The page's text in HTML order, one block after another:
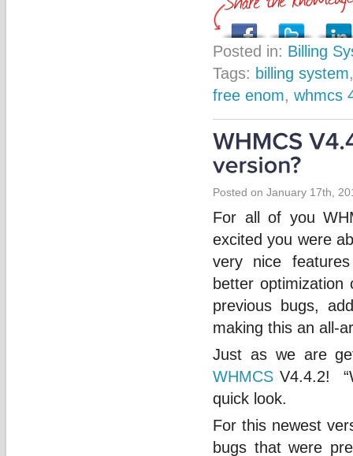
Posted in: Billing
Tags: billing system
free enom, whmcs
Posted on January 17th,
For all of you
excited you were
very nice
better
previous bugs,
making this an all-
Just as we are
WHMCS V4.4.2!
quick look.
For this newest
bugs that were